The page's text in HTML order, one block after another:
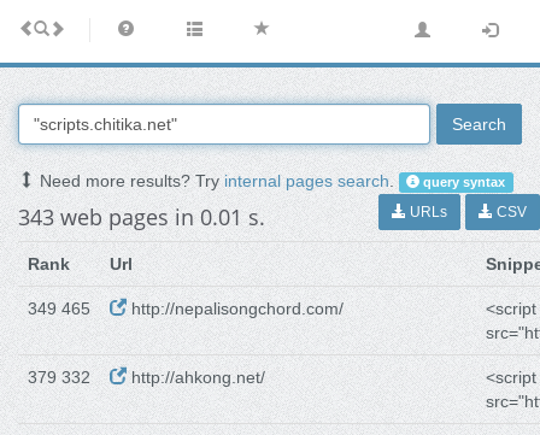
Search
Need more results? Tryinternal pages search. query syntax
343 web pages in 0.01 s. URLs CSV
Rank Url
349 465 http://nepalisongchord.com/
<script
379 332 http://ahkong.net/
<script